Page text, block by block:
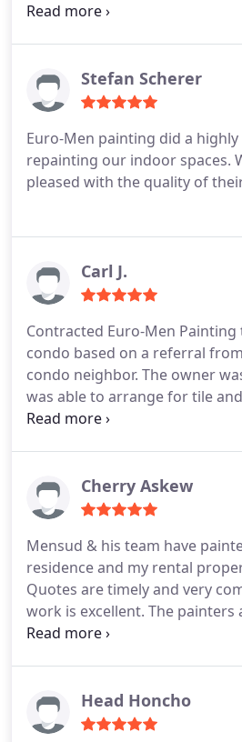
beautifully. The painters were
working with Mensud and
finish.
Stefan Scherer
Euro-Men painting did a
repainting our indoor spaces.
pleased with the quality of
Carl J.
Contracted Euro-Men
condo based on a referral
condo neighbor. The owner
was able to arrange for tile
as well. Recently had an issue
Cherry Askew
Mensud & his team have
residence and my rental
Quotes are timely and very
work is excellent. The painters
friendly and extremely clean.
Head Honcho